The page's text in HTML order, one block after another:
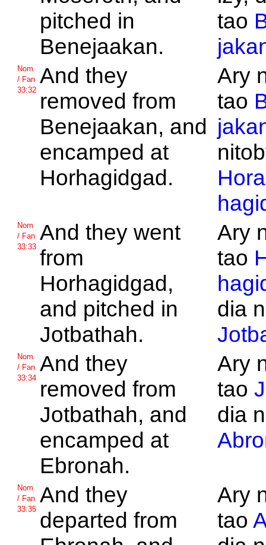
pitched in
Benejaakan.
tao
Nom
/ Fan
33:32
And they
removed from
Benejaakan, and
encamped at
Horhagidgad.
Ary
tao
Nom
/ Fan
33:33
And they went
from
Horhagidgad,
and pitched in
Jotbathah.
Ary
tao
dia
Nom
/ Fan
33:34
And they
removed from
Jotbathah, and
encamped at
Ebronah.
Ary
tao
dia
Nom
/ Fan
33:35
And they
departed from
Ary
tao